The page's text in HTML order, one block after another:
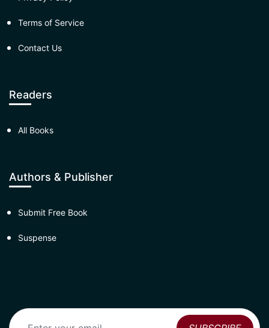
Terms of Service
Contact Us
Readers
All Books
Authors & Publisher
Submit Free Book
Suspense